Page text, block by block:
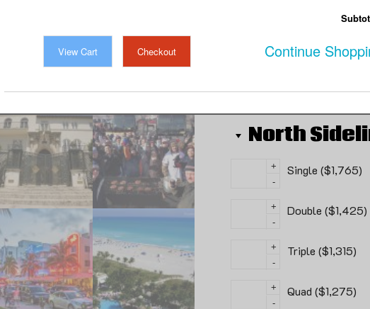
North
Single ($1,765)
+
-
Double ($1,425)
+
-
Triple ($1,315)
+
-
Quad ($1,275)
+
-
View Cart Checkout Continue